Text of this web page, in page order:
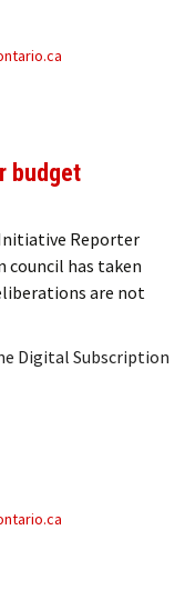
budget
Reporter
council has taken
are not
Digital Subscription